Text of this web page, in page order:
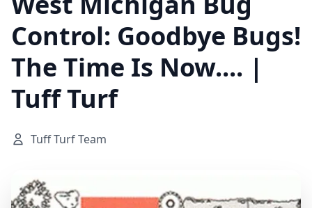
Control: Goodbye Bugs!
The Time Is Now.... |
Tuff Turf
Tuff Turf Team